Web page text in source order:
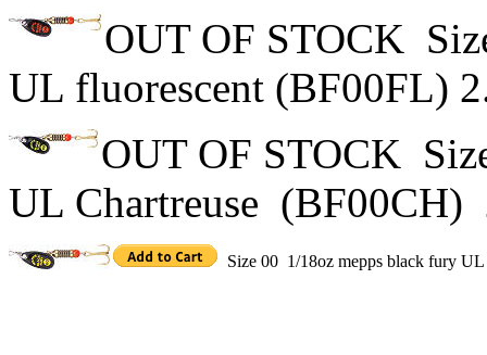
OUT OF STOCK
UL fluorescent (BF00FL)
OUT OF STOCK
UL Chartreuse (BF00CH)
Size 00 1/18oz mepps black fury